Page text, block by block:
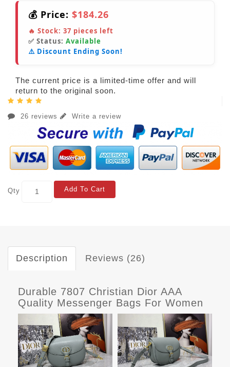
💰 Price: $184.26
🔥 Stock: 37 pieces left
✅ Status: Available
⚠️ Discount Ending Soon!
The current price is a limited-time offer and will
return to the original soon.
26 reviews Write a review
Qty Add To Cart
Description Reviews (26)
Durable 7807 Christian Dior AAA
Quality Messenger Bags For Women